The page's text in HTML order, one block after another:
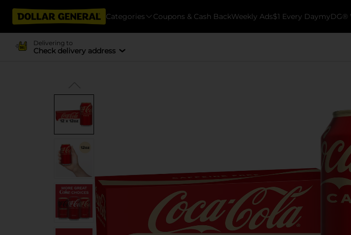
Categories Coupons & Cash BackWeekly Ads$1 Every DaymyDG®
Delivering to
Check delivery address